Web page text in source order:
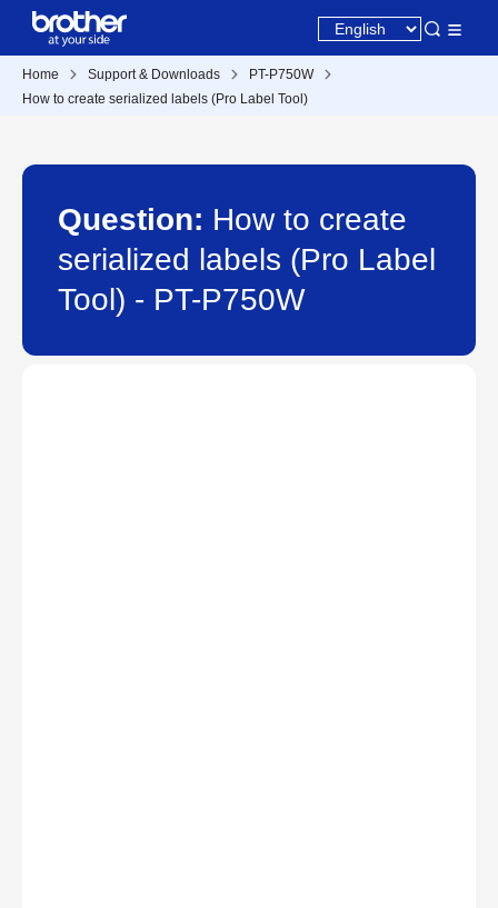
Home Support & Downloads
PT-P750W
How to create serialized labels (Pro Label Tool)
Question: How to create
serialized labels (Pro Label
Tool) - PT-P750W